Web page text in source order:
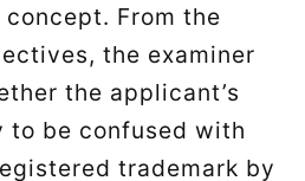
From the
the examiner
the applicant’s
to be confused with
trademark by